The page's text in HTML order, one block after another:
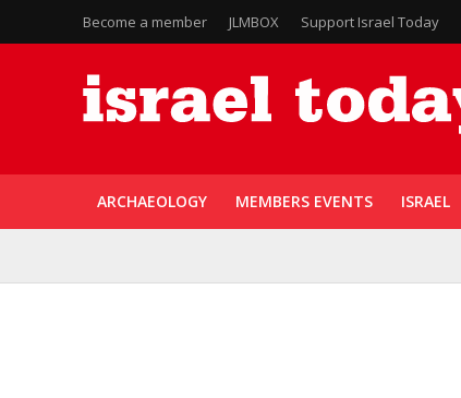
Become a member JLMBOX Support Israel Today
ARCHAEOLOGY MEMBERS EVENTS ISRAEL